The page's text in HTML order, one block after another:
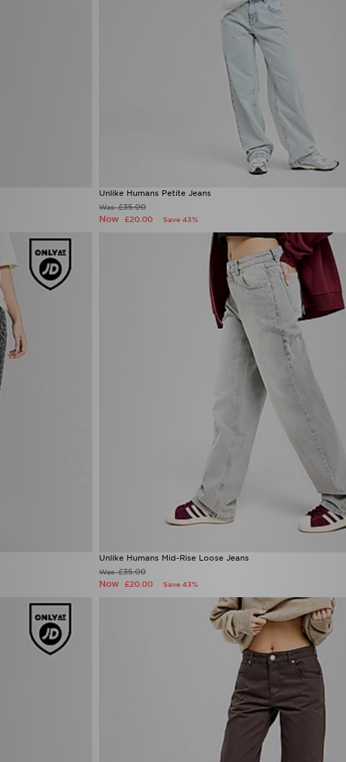
Unlike Humans Petite Jeans
Was£35.00
Now £20.00 Save 43%
Unlike Humans Mid-Rise Loose Jeans
Was£35.00
Now £20.00 Save 43%